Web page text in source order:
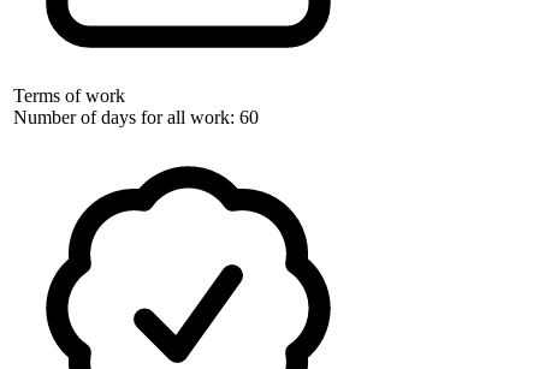
Terms of work
Number of days for all work: 60